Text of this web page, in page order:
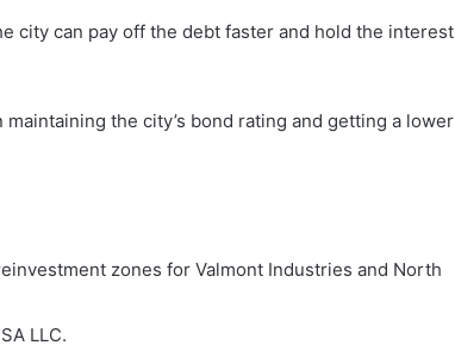
city can pay off the debt faster and hold the interest
the city’s bond rating and getting a lower
zones for Valmont Industries and North
LLC.